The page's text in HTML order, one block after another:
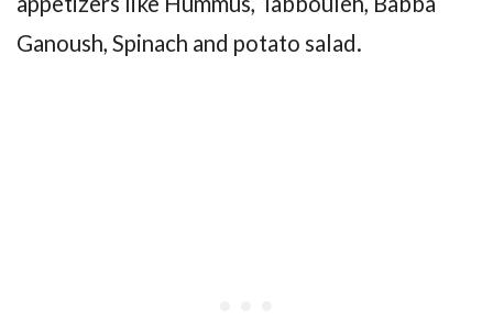
Ganoush, Spinach and potato salad.